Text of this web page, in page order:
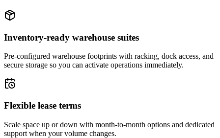
Inventory-ready warehouse suites
Pre-configured warehouse footprints with racking, dock access, and
secure storage so you can activate operations immediately.
Flexible lease terms
Scale space up or down with month-to-month options and dedicated
support when your volume changes.